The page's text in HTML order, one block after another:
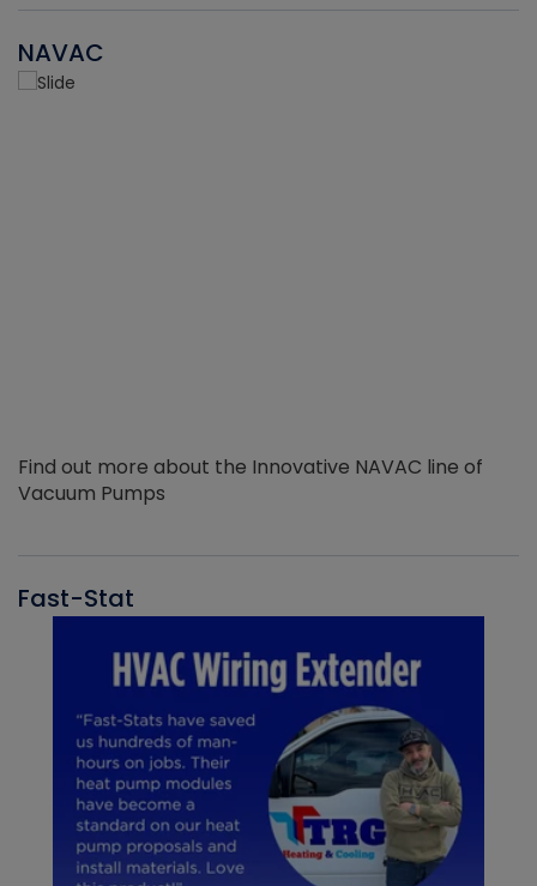
NAVAC
Find out more about the Innovative NAVAC line of
Vacuum Pumps
Fast-Stat